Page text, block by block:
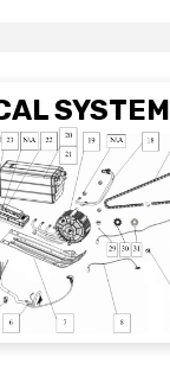
SYSTEM